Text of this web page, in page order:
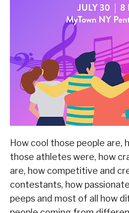
How cool those people are,
those athletes were, how
are, how competitive and
contestants, how
peeps and most of all how